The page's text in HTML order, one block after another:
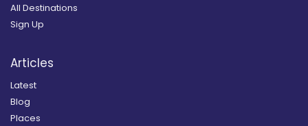
All Destinations
Sign Up
Articles
Latest
Blog
Places